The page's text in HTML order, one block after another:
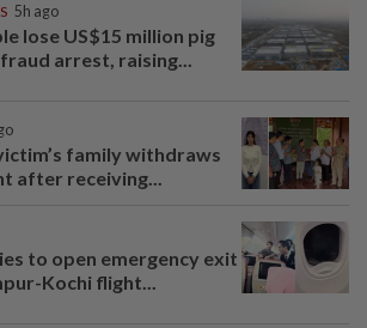
5h ago
lose US$15 million pig
arrest, raising...
family withdraws
after receiving...
to open emergency exit
Kochi flight...